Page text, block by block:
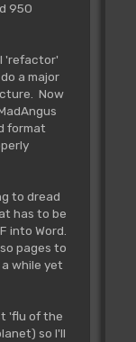
950
'refactor'
a major
Now
format
to dread
has to be
into Word.
pages to
while yet
'flu of the
so I'll